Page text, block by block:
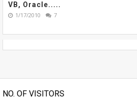
VB, Oracle.....
1/17/2010 7
NO. OF VISITORS